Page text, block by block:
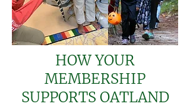
HOW YOUR
MEMBERSHIP
SUPPORTS OATLAND